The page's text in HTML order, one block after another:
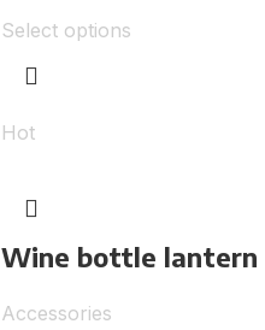
Select options
Hot
Wine bottle lantern
Accessories